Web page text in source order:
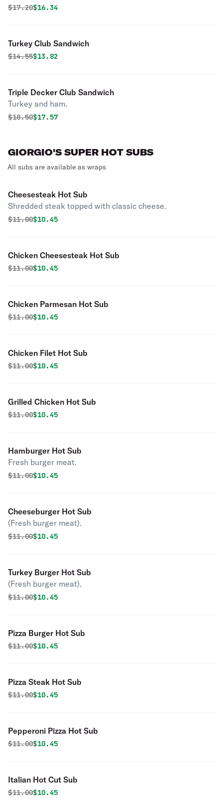
Original price was
$17.20Discounted price is
$16.34
Turkey Club Sandwich
Original price was
$14.55Discounted price is
$13.82
Triple Decker Club Sandwich
Turkey and ham.
Original price was
$18.50Discounted price is
$17.57
GIORGIO'S SUPER HOT SUBS
All subs are available as wraps
Cheesesteak Hot Sub
Shredded steak topped with classic cheese.
Original price was
$11.00Discounted price is
$10.45
Chicken Cheesesteak Hot Sub
Original price was
$11.00Discounted price is
$10.45
Chicken Parmesan Hot Sub
Original price was
$11.00Discounted price is
$10.45
Chicken Filet Hot Sub
Original price was
$11.00Discounted price is
$10.45
Grilled Chicken Hot Sub
Original price was
$11.00Discounted price is
$10.45
Hamburger Hot Sub
Fresh burger meat.
Original price was
$11.00Discounted price is
$10.45
Cheeseburger Hot Sub
(Fresh burger meat).
Original price was
$11.00Discounted price is
$10.45
Turkey Burger Hot Sub
(Fresh burger meat).
Original price was
$11.00Discounted price is
$10.45
Pizza Burger Hot Sub
Original price was
$11.00Discounted price is
$10.45
Pizza Steak Hot Sub
Original price was
$11.00Discounted price is
$10.45
Pepperoni Pizza Hot Sub
Original price was
$11.00Discounted price is
$10.45
Italian Hot Cut Sub
Original price was
$11.00Discounted price is
$10.45